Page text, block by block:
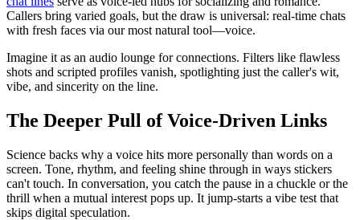
Callers bring varied goals, but the draw is universal: real-time chats
with fresh faces via our most natural tool—voice.
Imagine it as an audio lounge for connections. Filters like flawless
shots and scripted profiles vanish, spotlighting just the caller's wit,
vibe, and sincerity on the line.
The Deeper Pull of Voice-Driven Links
Science backs why a voice hits more personally than words on a
screen. Tone, rhythm, and feeling shine through in ways stickers
can't touch. In conversation, you catch the pause in a chuckle or the
thrill when a mutual interest pops up. It jump-starts a vibe test that
skips digital speculation.